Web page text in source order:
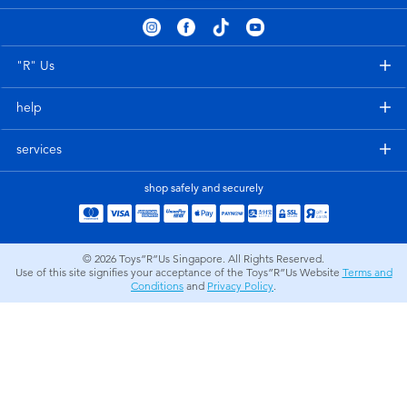
Electronics
Party
Role Play & Costumes
playpop
Sylvanian Families
Globber
"R" Us
help
services
shop safely and securely
© 2026 Toys”R”Us Singapore. All Rights Reserved.
Use of this site signifies your acceptance of the Toys”R”Us Website Terms and
Conditions and Privacy Policy.